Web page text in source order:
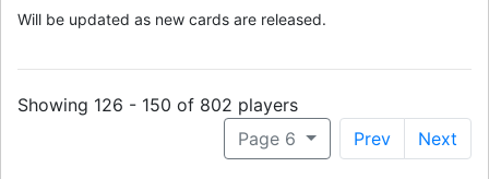
Will be updated as new cards are released.
Showing 126 - 150 of 802 players
Page 6
Prev Next